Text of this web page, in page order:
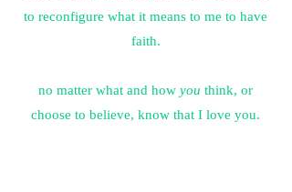
to reconfigure what it means to me to have
faith.
no matter what and how you think, or
choose to believe, know that I love you.